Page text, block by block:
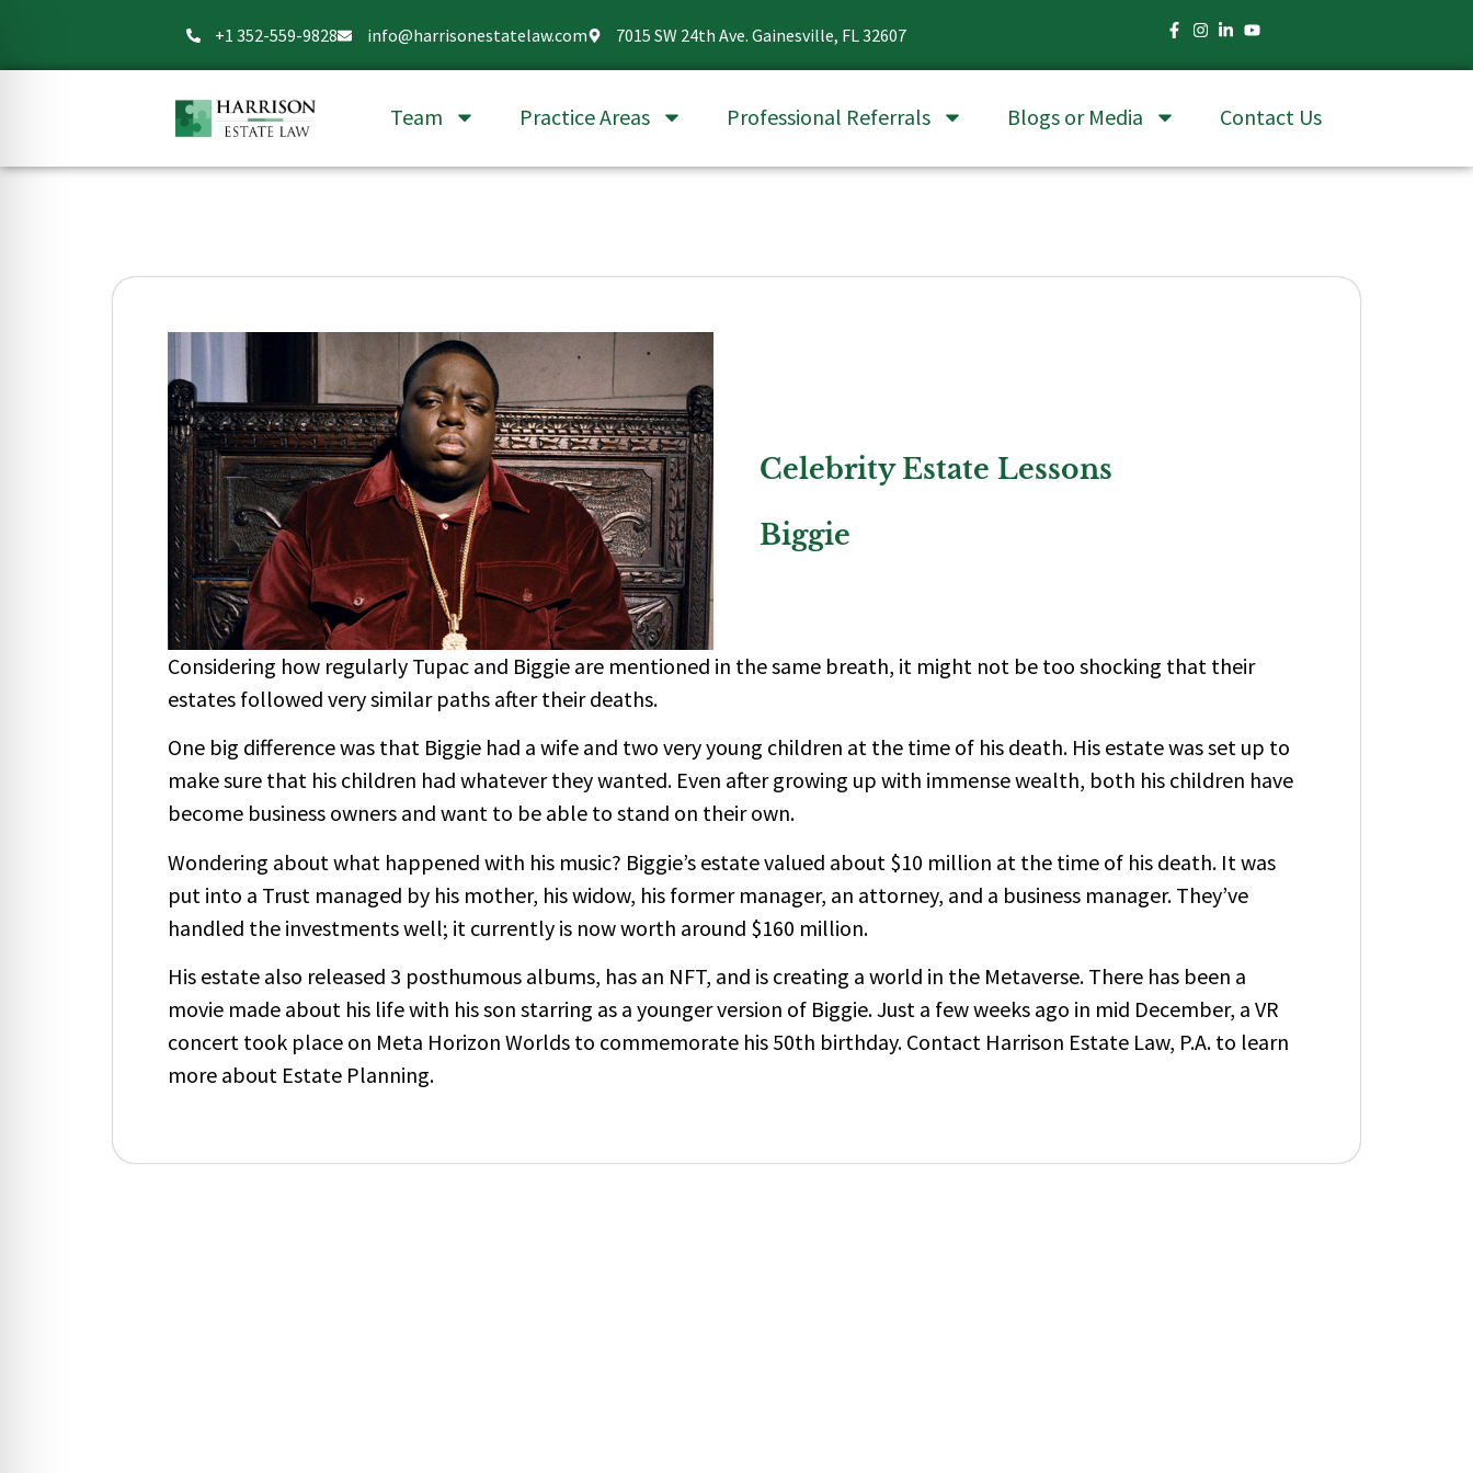
+1 352-559-9828 info@harrisonestatelaw.com 7015 SW 24th Ave. Gainesville, FL 32607
Team Practice Areas Professional Referrals Blogs or Media Contact Us
Celebrity Estate Lessons
Biggie
Considering how regularly Tupac and Biggie are mentioned in the same breath, it might not be too shocking that their
estates followed very similar paths after their deaths.
One big difference was that Biggie had a wife and two very young children at the time of his death. His estate was set up to
make sure that his children had whatever they wanted. Even after growing up with immense wealth, both his children have
become business owners and want to be able to stand on their own.
Wondering about what happened with his music? Biggie’s estate valued about $10 million at the time of his death. It was
put into a Trust managed by his mother, his widow, his former manager, an attorney, and a business manager. They’ve
handled the investments well; it currently is now worth around $160 million.
His estate also released 3 posthumous albums, has an NFT, and is creating a world in the Metaverse. There has been a
movie made about his life with his son starring as a younger version of Biggie. Just a few weeks ago in mid December, a VR
concert took place on Meta Horizon Worlds to commemorate his 50th birthday. Contact Harrison Estate Law, P.A. to learn
more about Estate Planning.